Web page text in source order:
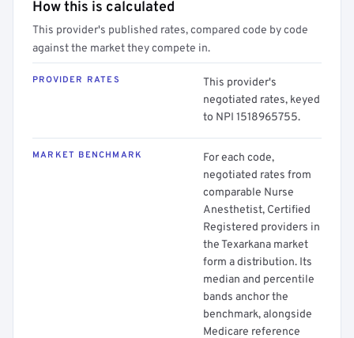
How this is calculated
This provider's published rates, compared code by code
against the market they compete in.
PROVIDER RATES
This provider's
negotiated rates, keyed
to NPI 1518965755.
MARKET BENCHMARK
For each code,
negotiated rates from
comparable Nurse
Anesthetist, Certified
Registered providers in
the Texarkana market
form a distribution. Its
median and percentile
bands anchor the
benchmark, alongside
Medicare reference